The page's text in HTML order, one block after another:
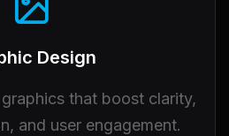
Design
that boost clarity,
and user engagement.